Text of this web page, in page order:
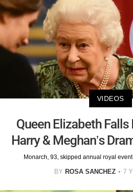
VIDEOS
Queen Elizabeth
Harry & Meghan’s
Monarch, 93, skipped annual royal
BY ROSA SANCHEZ 7